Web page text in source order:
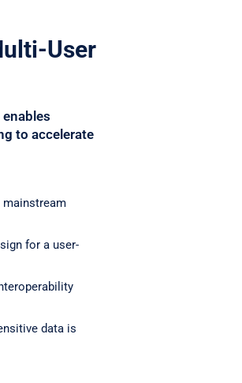
User
to accelerate
for a user-
data is